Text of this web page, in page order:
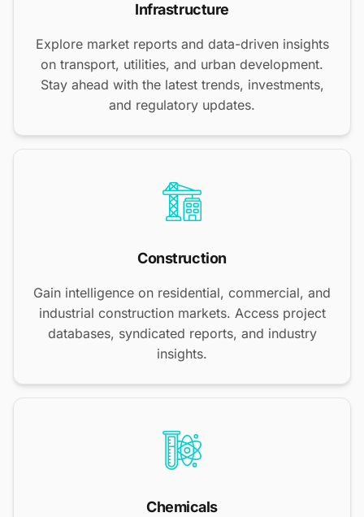
Infrastructure
Explore market reports and data-driven insights
on transport, utilities, and urban development.
Stay ahead with the latest trends, investments,
and regulatory updates.
Construction
Gain intelligence on residential, commercial, and
industrial construction markets. Access project
databases, syndicated reports, and industry
insights.
Chemicals